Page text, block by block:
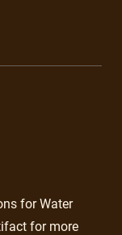
for Water
for more